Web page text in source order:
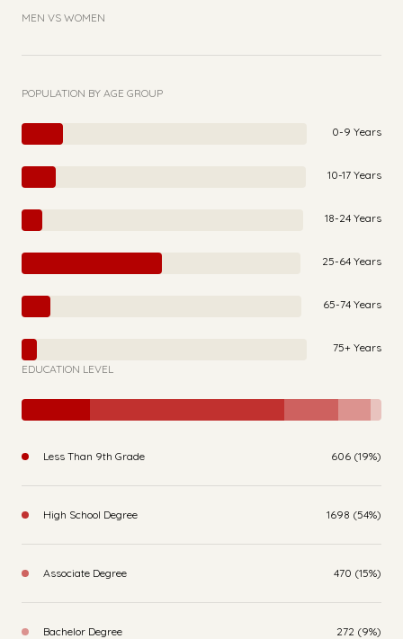
MEN VS WOMEN
POPULATION BY AGE GROUP
0-9 Years
10-17 Years
18-24 Years
25-64 Years
65-74 Years
75+ Years
EDUCATION LEVEL
Less Than 9th Grade 606 (19%)
High School Degree 1698 (54%)
Associate Degree 470 (15%)
Bachelor Degree 272 (9%)